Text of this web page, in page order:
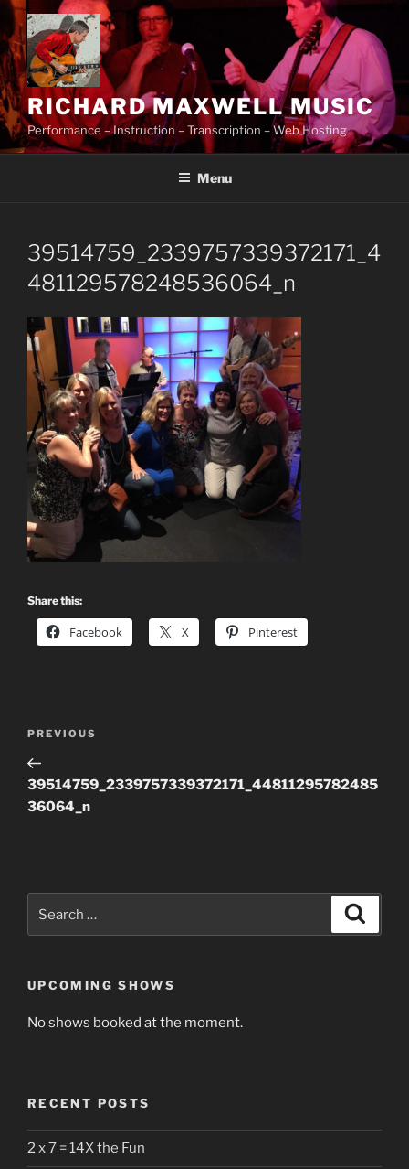
Skip
to
content
RICHARD MAXWELL MUSIC
Performance – Instruction – Transcription – Web Hosting
Menu
39514759_2339757339372171_4
481129578248536064_n
Share this:
Facebook X Pinterest
Previous
Post
PREVIOUS
39514759_2339757339372171_44811295782485
36064_n
UPCOMING SHOWS
No shows booked at the moment.
RECENT POSTS
2 x 7 = 14X the Fun